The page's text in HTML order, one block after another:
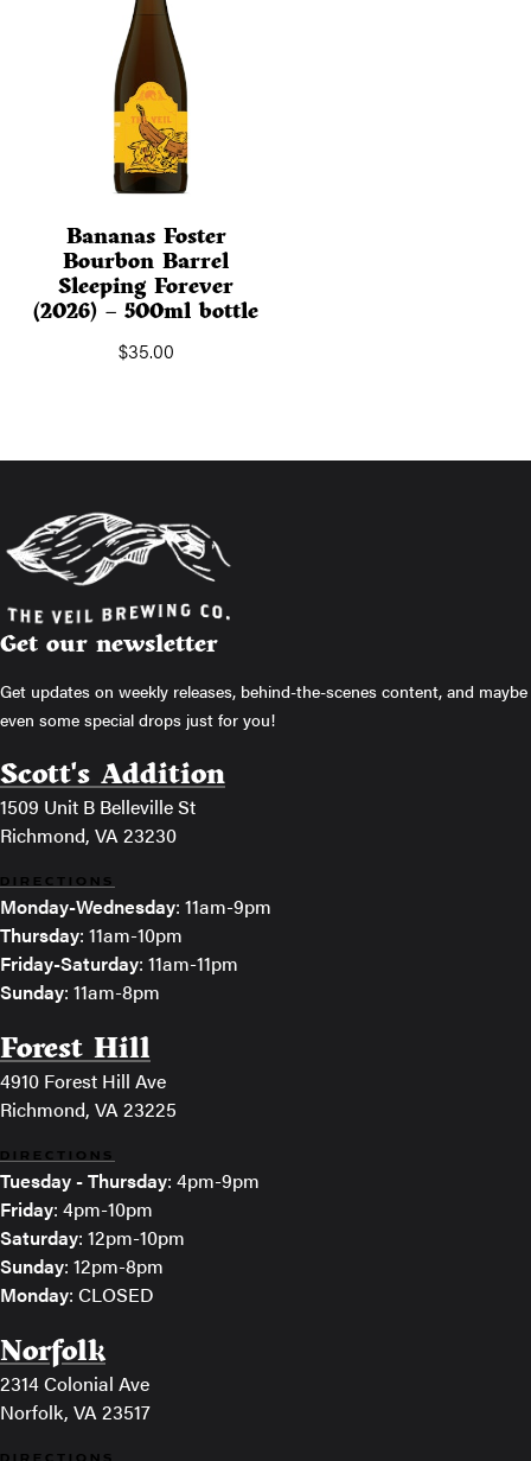
Bananas Foster
Bourbon Barrel
Sleeping Forever
(2026) – 500ml bottle
$35.00
Get our newsletter
Get updates on weekly releases, behind-the-scenes content, and maybe
even some special drops just for you!
Scott's Addition
1509 Unit B Belleville St
Richmond, VA 23230
DIRECTIONS
Monday-Wednesday: 11am-9pm
Thursday: 11am-10pm
Friday-Saturday: 11am-11pm
Sunday: 11am-8pm
Forest Hill
4910 Forest Hill Ave
Richmond, VA 23225
DIRECTIONS
Tuesday - Thursday: 4pm-9pm
Friday: 4pm-10pm
Saturday: 12pm-10pm
Sunday: 12pm-8pm
Monday: CLOSED
Norfolk
2314 Colonial Ave
Norfolk, VA 23517